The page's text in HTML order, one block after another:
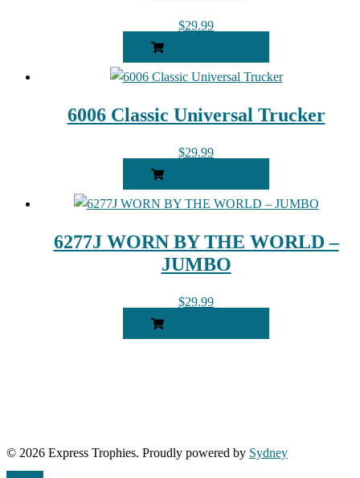
$29.99
6006 Classic Universal Trucker
$29.99
6277J WORN BY THE WORLD –
JUMBO
$29.99
© 2026 Express Trophies. Proudly powered by Sydney